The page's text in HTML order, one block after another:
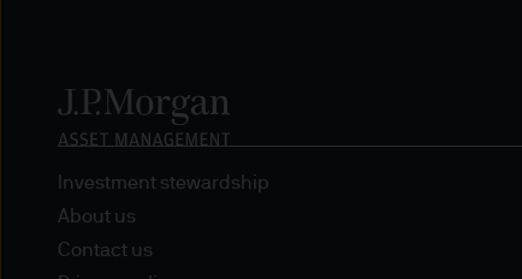
4. Combating financial
Investment stewardship
About us
Contact us